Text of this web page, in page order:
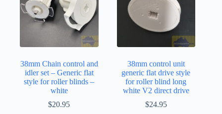
38mm Chain control and
idler set – Generic flat
style for roller blinds –
white
$20.95
38mm control unit
generic flat drive style
for roller blind long
white V2 direct drive
$24.95